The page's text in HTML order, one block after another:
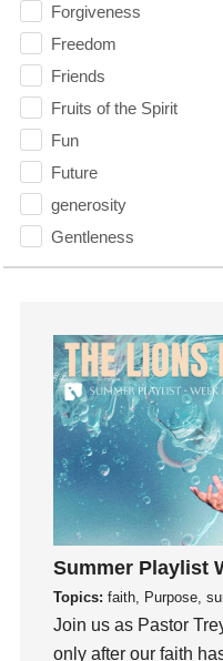
Forgiveness
Freedom
Friends
Fruits of the Spirit
Fun
Future
generosity
Gentleness
Get Involved
Giving
God
God's Plan
God's Voice
God's Will
Gospel
Grace
Gratefulness
Gratitude
Grief
Groups
Summer Playlist
Topics: faith, Purpose,
Join us as Pastor
only after our faith